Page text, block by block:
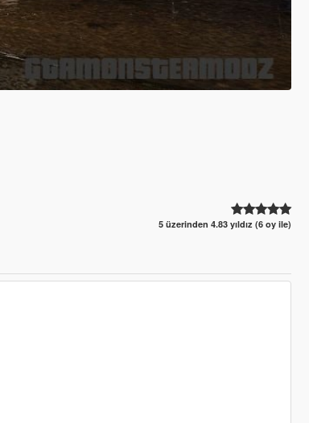
5 üzerinden 4.83 yıldız (6 oy ile)